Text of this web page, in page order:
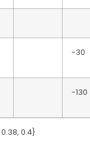
-30
-130
0.38, 0.4}